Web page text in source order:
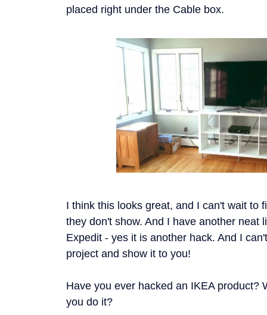
placed right under the Cable box.
I think this looks great, and I can't wait to
they don't show. And I have another neat
Expedit - yes it is another hack. And I
project and show it to you!
Have you ever hacked an IKEA product?
you do it?